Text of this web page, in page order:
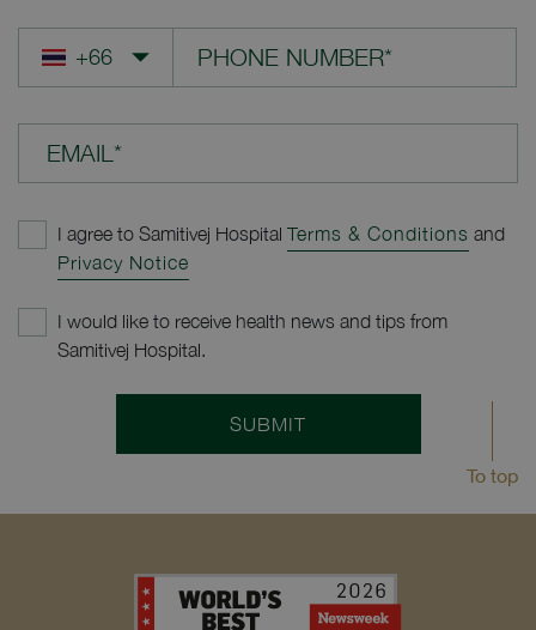
EMAIL*
I agree to Samitivej Hospital Terms & Conditions and
Privacy Notice
I would like to receive health news and tips from
Samitivej Hospital.
SUBMIT
To top